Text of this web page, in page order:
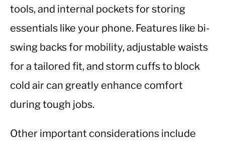
tools, and internal pockets for storing
essentials like your phone. Features like bi-
swing backs for mobility, adjustable waists
for a tailored fit, and storm cuffs to block
cold air can greatly enhance comfort
during tough jobs.
Other important considerations include